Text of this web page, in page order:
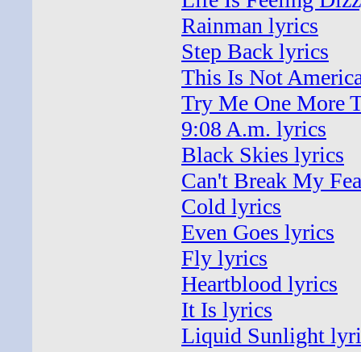
Rainman lyrics
Step Back lyrics
This Is Not
Try Me One More
9:08 A.m. lyrics
Black Skies lyrics
Can't Break My
Cold lyrics
Even Goes lyrics
Fly lyrics
Heartblood lyrics
It Is lyrics
Liquid Sunlight